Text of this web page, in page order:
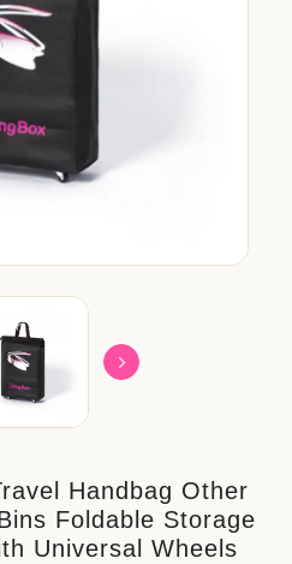
Handbag Other
Foldable Storage
Universal Wheels